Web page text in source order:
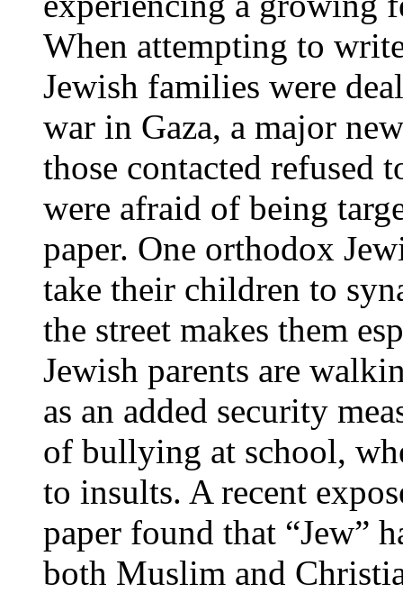
When attempting to
Jewish families were
war in Gaza, a major
those contacted refused
were afraid of being
paper. One orthodox
take their children to
the street makes them
Jewish parents are
as an added security
of bullying at school,
to insults. A recent
paper found that “Jew”
both Muslim and